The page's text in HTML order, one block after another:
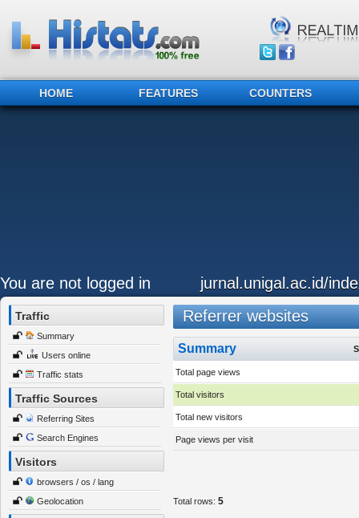
HOME FEATURES COUNTERS
You are not logged in jurnal.unigal.ac.id/
Traffic
Summary
Users online
Traffic stats
Traffic Sources
Referring Sites
Search Engines
Visitors
browsers / os / lang
Geolocation
Referrer websites
Summary
Total page views
Total visitors
Total new visitors
Page views per visit
Total rows: 5